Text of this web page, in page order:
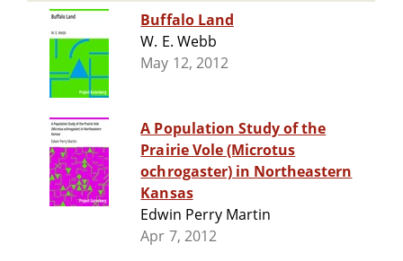
Buffalo Land
W. E. Webb
May 12, 2012
A Population Study of the
Prairie Vole (Microtus
ochrogaster) in Northeastern
Kansas
Edwin Perry Martin
Apr 7, 2012